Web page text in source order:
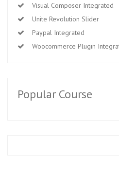
Visual Composer Integrated
Unite Revolution Slider
Paypal Integrated
Woocommerce Plugin
Popular Course